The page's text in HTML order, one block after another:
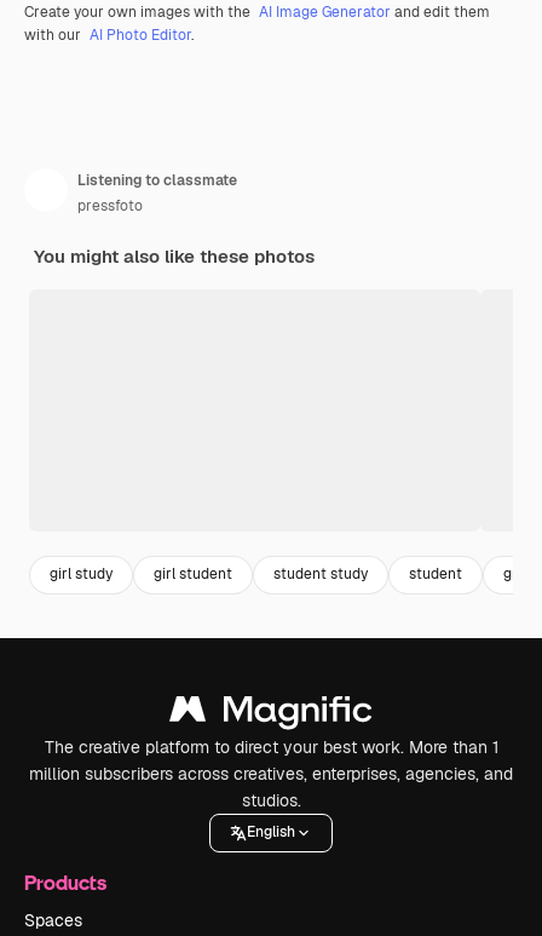
Create your own images with the AI Image Generator and edit them
with our AI Photo Editor.
Listening to classmate
pressfoto
You might also like these photos
girl study girl student student study student
The creative platform to direct your best work. More than 1
million subscribers across creatives, enterprises, agencies, and
studios.
English
Products
Spaces